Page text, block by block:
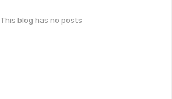
This blog has no posts